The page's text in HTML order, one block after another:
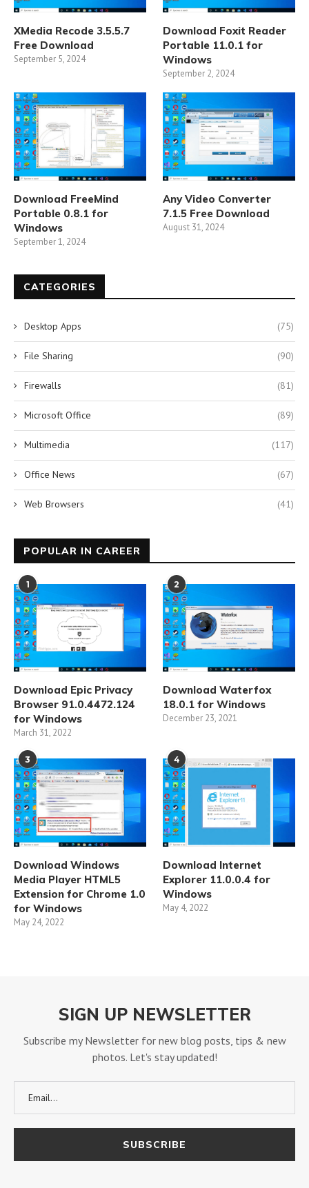
XMedia Recode 3.5.5.7
Free Download
September 5, 2024
Download Foxit Reader
Portable 11.0.1 for
Windows
September 2, 2024
Download FreeMind
Portable 0.8.1 for
Windows
September 1, 2024
Any Video Converter
7.1.5 Free Download
August 31, 2024
CATEGORIES
Desktop Apps (75)
File Sharing (90)
Firewalls (81)
Microsoft Office (89)
Multimedia (117)
Office News (67)
Web Browsers (41)
POPULAR IN CAREER
1
Download Epic Privacy
Browser 91.0.4472.124
for Windows
March 31, 2022
2
Download Waterfox
18.0.1 for Windows
December 23, 2021
3
Download Windows
Media Player HTML5
Extension for Chrome 1.0
for Windows
May 24, 2022
4
Download Internet
Explorer 11.0.0.4 for
Windows
May 4, 2022
SIGN UP NEWSLETTER
Subscribe my Newsletter for new blog posts, tips & new
photos. Let's stay updated!